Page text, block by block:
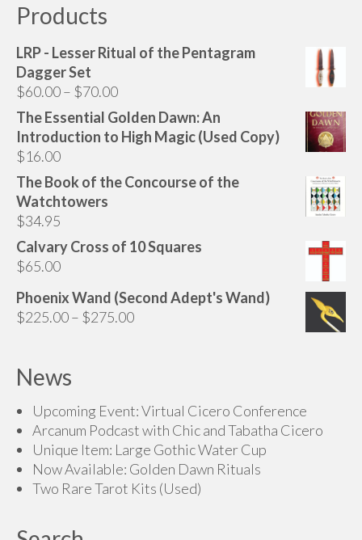
Products
LRP - Lesser Ritual of the Pentagram
Dagger Set
$60.00– $70.00Price
range:
$60.00
through
The Essential Golden Dawn: An
Introduction to High Magic (Used Copy)
$16.00
The Book of the Concourse of the
Watchtowers
$34.95
Calvary Cross of 10 Squares
$65.00
Phoenix Wand (Second Adept's Wand)
$225.00– $275.00Price
News
Upcoming Event: Virtual Cicero Conference
Arcanum Podcast with Chic and Tabatha Cicero
Unique Item: Large Gothic Water Cup
Now Available: Golden Dawn Rituals
Two Rare Tarot Kits (Used)